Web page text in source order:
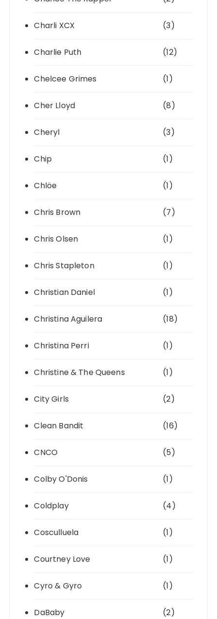
Charli XCX (3)
Charlie Puth (12)
Chelcee Grimes (1)
Cher Lloyd (8)
Cheryl (3)
Chip (1)
Chlöe (1)
Chris Brown (7)
Chris Olsen (1)
Chris Stapleton (1)
Christian Daniel (1)
Christina Aguilera (18)
Christina Perri (1)
Christine & The Queens (1)
City Girls (2)
Clean Bandit (16)
CNCO (5)
Colby O'Donis (1)
Coldplay (4)
Cosculluela (1)
Courtney Love (1)
Cyro & Gyro (1)
DaBaby (2)